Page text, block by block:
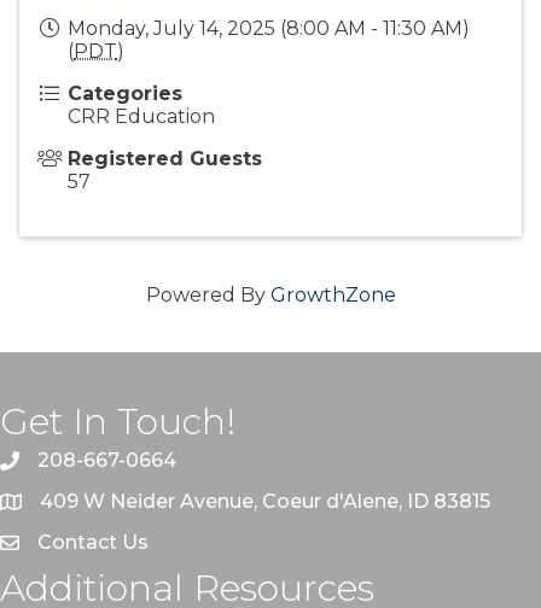
Monday, July 14, 2025 (8:00 AM - 11:30 AM)
(PDT)
Categories
CRR Education
Registered Guests
57
Powered By GrowthZone
Get In Touch!
208-667-0664
409 W Neider Avenue, Coeur d'Alene, ID 83815
Contact Us
Additional Resources